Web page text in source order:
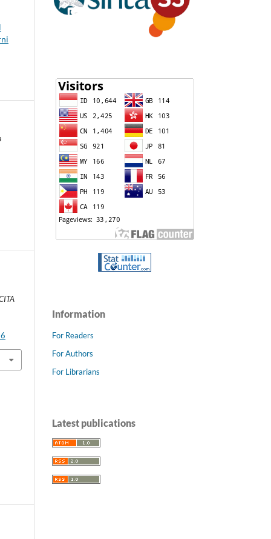
Information
For Readers
For Authors
For Librarians
Latest publications